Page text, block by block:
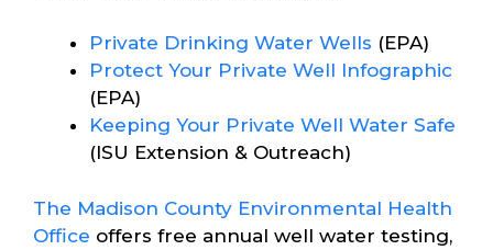
Private Drinking Water Wells (EPA)
Protect Your Private Well Infographic
(EPA)
Keeping Your Private Well Water Safe
(ISU Extension & Outreach)
The Madison County Environmental Health
Office offers free annual well water testing,